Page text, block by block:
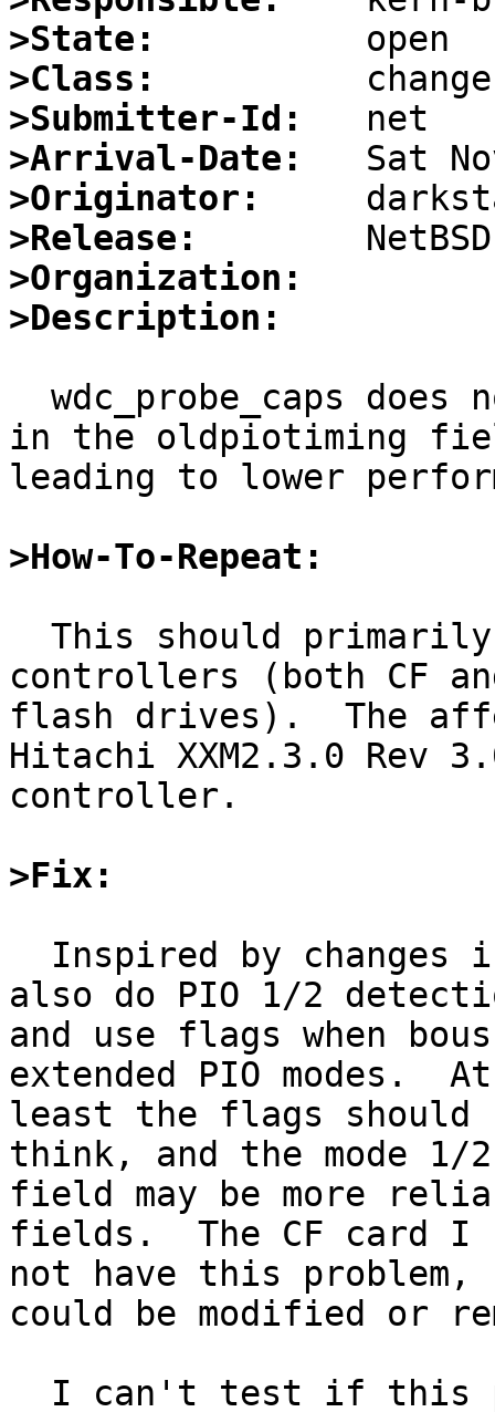
>State:
>Class:
>Submitter-Id:
>Arrival-Date:
>Originator:
>Release:
>Organization:
>Description:
in the oldpiotiming
leading to lower
>How-To-Repeat:
controllers (both CF
flash drives).  The
Hitachi XXM2.3.0 Rev
controller.
>Fix:
also do PIO 1/2
and use flags when
extended PIO modes.  At
least the flags should
think, and the mode 1/2
field may be more
fields.  The CF card I
not have this
could be modified or